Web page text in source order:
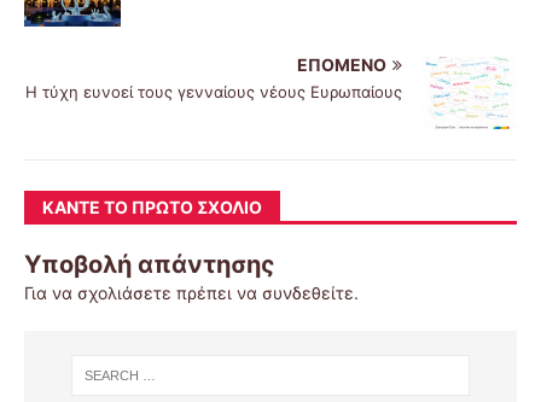
ΕΠΌΜΕΝΟ
Η τύχη ευνοεί τους γενναίους νέους Ευρωπαίους
ΚΆΝΤΕ ΤΟ ΠΡΏΤΟ ΣΧΌΛΙΟ
Υποβολή απάντησης
Για να σχολιάσετε πρέπει να συνδεθείτε.